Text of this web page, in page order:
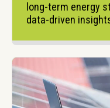
long-term energy
data-driven